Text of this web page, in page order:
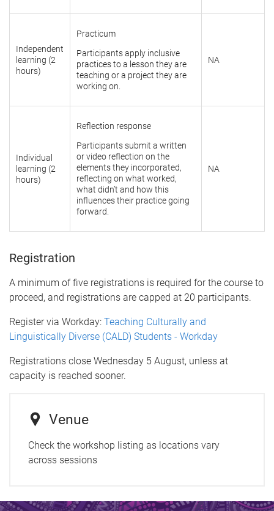
Independent
learning (2
hours)
Practicum
Participants apply inclusive
practices to a lesson they are
teaching or a project they are
working on.
NA
Individual
learning (2
hours)
Reflection response
Participants submit a written
or video reflection on the
elements they incorporated,
reflecting on what worked,
what didn’t and how this
influences their practice going
forward.
NA
Registration
A minimum of five registrations is required for the course to
proceed, and registrations are capped at 20 participants.
Register via Workday: Teaching Culturally and
Linguistically Diverse (CALD) Students - Workday
Registrations close Wednesday 5 August, unless at
capacity is reached sooner.
Venue
Check the workshop listing as locations vary
across sessions